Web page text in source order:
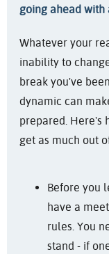
going ahead with
Whatever your
inability to
break you've
dynamic can
prepared. Here's
get as much out
Before you
have a
rules. You
stand - if